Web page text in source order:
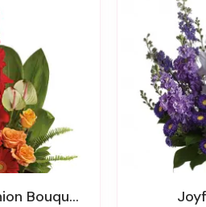
By Teleflora